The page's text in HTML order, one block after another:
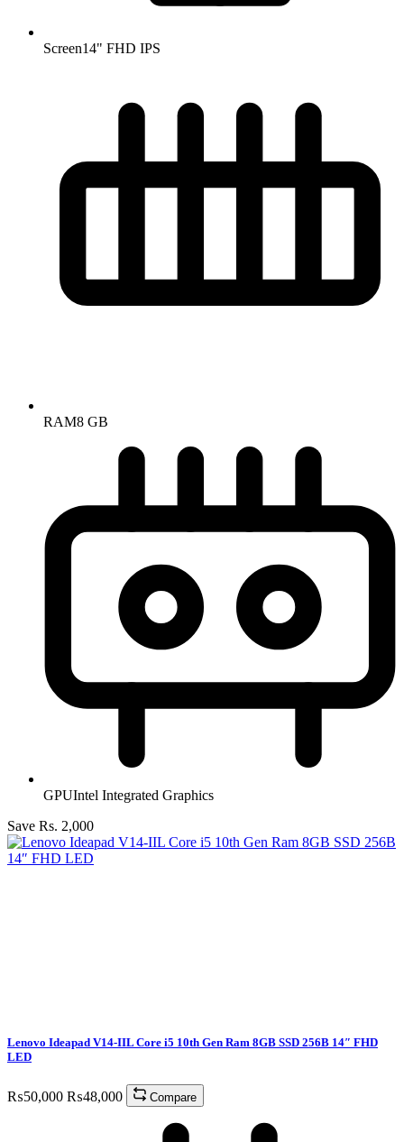
Screen14" FHD IPS
RAM8 GB
GPUIntel Integrated Graphics
Save Rs. 2,000
Lenovo Ideapad V14-IIL Core i5 10th Gen Ram 8GB SSD 256B 14″ FHD
LED
₨50,000 ₨48,000 Compare